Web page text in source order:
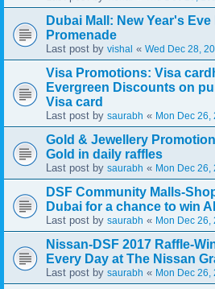
Dubai Mall: New Year's
Promenade
Last post by vishal « Wed Dec 28,
Visa Promotions: Visa
Evergreen Discounts on
Visa card
Last post by saurabh « Mon Dec 26,
Gold & Jewellery
Gold in daily raffles
Last post by saurabh « Mon Dec 26,
DSF Community Malls-
Dubai for a chance to win
Last post by saurabh « Mon Dec 26,
Nissan-DSF 2017 Raffle-
Every Day at The Nissan
Last post by saurabh « Mon Dec 26,